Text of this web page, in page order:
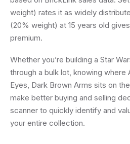
weight) rates it as widely
(20% weight) at 15 years old
premium.
Whether you’re building a Star
through a bulk lot, knowing where
Eyes, Dark Brown Arms sits on
make better buying and selling
scanner to quickly identify and
your entire collection.